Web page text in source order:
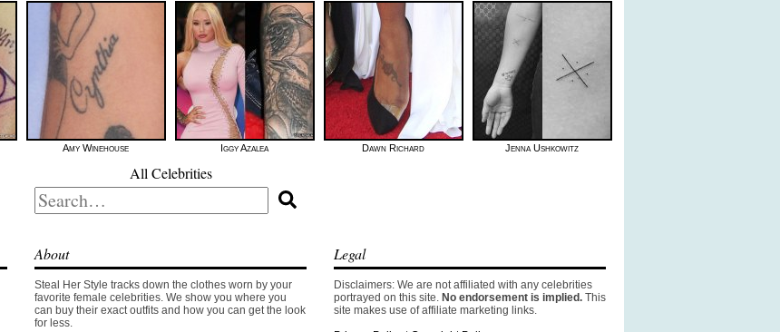
Amy Winehouse Iggy Azalea Dawn Richard Jenna Ushkowitz
All Celebrities
Search
for:
About
Steal Her Style tracks down the clothes worn by your
favorite female celebrities. We show you where you
can buy their exact outfits and how you can get the look
for less.
Legal
Disclaimers: We are not affiliated with any celebrities
portrayed on this site. No endorsement is implied. This
site makes use of affiliate marketing links.